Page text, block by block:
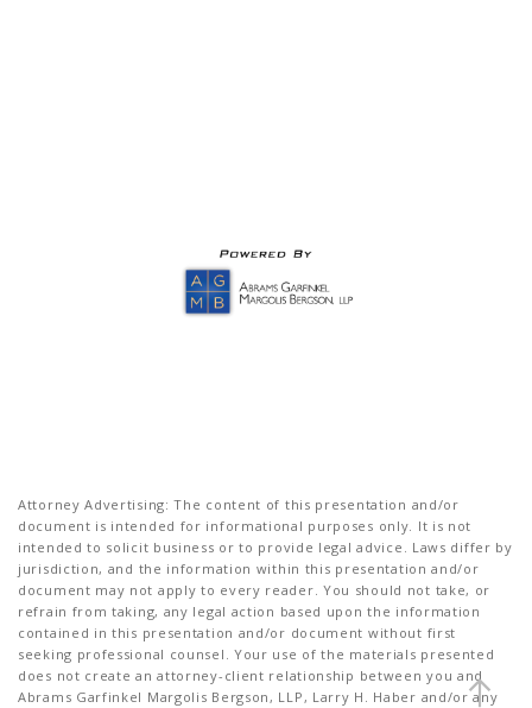
Attorney Advertising: The content of this presentation and/or
document is intended for informational purposes only. It is not
intended to solicit business or to provide legal advice. Laws differ by
jurisdiction, and the information within this presentation and/or
document may not apply to every reader. You should not take, or
refrain from taking, any legal action based upon the information
contained in this presentation and/or document without first
seeking professional counsel. Your use of the materials presented
does not create an attorney-client relationship between you and
Abrams Garfinkel Margolis Bergson, LLP, Larry H. Haber and/or any